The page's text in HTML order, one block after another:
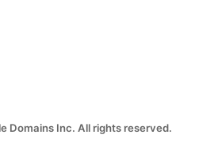
Domains Inc. All rights reserved.